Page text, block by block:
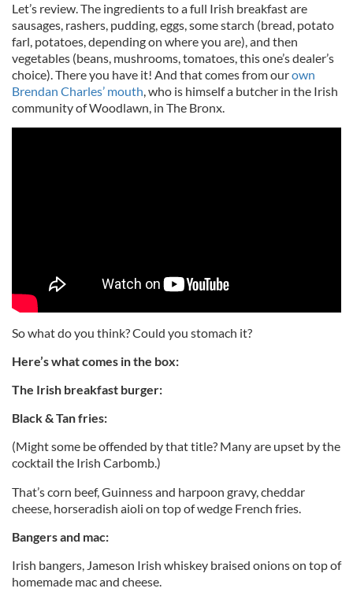
Let’s review. The ingredients to a full Irish breakfast are
sausages, rashers, pudding, eggs, some starch (bread, potato
farl, potatoes, depending on where you are), and then
vegetables (beans, mushrooms, tomatoes, this one’s dealer’s
choice). There you have it! And that comes from ourown
Brendan Charles’ mouth, who is himself a butcher in the Irish
community of Woodlawn, in The Bronx.
So what do you think? Could you stomach it?
Here’s what comes in the box:
The Irish breakfast burger:
Black & Tan fries:
(Might some be offended by that title? Many are upset by the
cocktail the Irish Carbomb.)
That’s corn beef, Guinness and harpoon gravy, cheddar
cheese, horseradish aioli on top of wedge French fries.
Bangers and mac:
Irish bangers, Jameson Irish whiskey braised onions on top of
homemade mac and cheese.